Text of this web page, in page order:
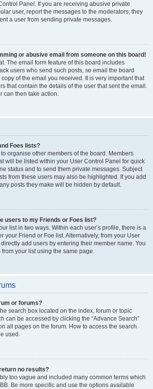
Panel. If you are receiving abusive private
user, report the messages to the moderators; they
a user from sending private messages.
or abusive email from someone on this board!
The email form feature of this board includes
users who send such posts, so email the board
of the email you received. It is very important that
that contain the details of the user that sent the email.
can then take action.
Foes lists?
organise other members of the board. Members
will be listed within your User Control Panel for quick
status and to send them private messages. Subject
from these users may also be highlighted. If you add
posts they make will be hidden by default.
users to my Friends or Foes list?
list in two ways. Within each user’s profile, there is a
your Friend or Foe list. Alternatively, from your User
add users by entering their member name. You
your list using the same page.
or forums?
search box located on the index, forum or topic
can be accessed by clicking the “Advance Search”
all pages on the forum. How to access the search
used.
no results?
too vague and included many common terms which
Be more specific and use the options available